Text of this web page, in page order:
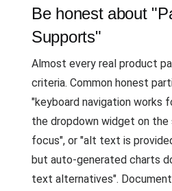
Be honest about
Supports"
Almost every real product
criteria. Common honest
"keyboard navigation works
the dropdown widget on
focus", or "alt text is
but auto-generated charts
text alternatives".